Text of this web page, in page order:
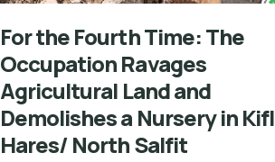
For the Fourth Time: The
Occupation Ravages
Agricultural Land and
Demolishes a Nursery in Kifl
Hares/ North Salfit